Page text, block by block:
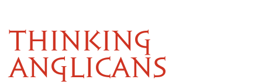
THINKING
ANGLICANS